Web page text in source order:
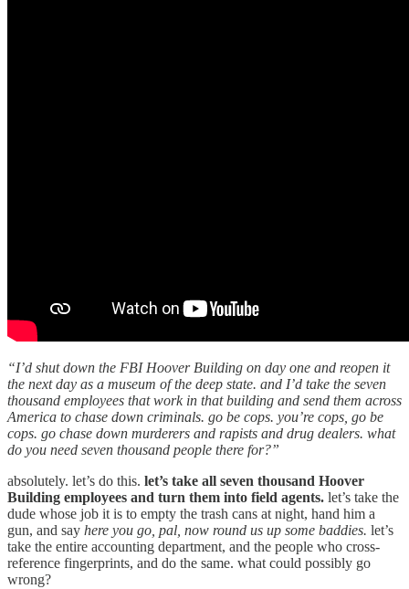
“I’d shut down the FBI Hoover Building on day one and reopen it
the next day as a museum of the deep state. and I’d take the seven
thousand employees that work in that building and send them across
America to chase down criminals. go be cops. you’re cops, go be
cops. go chase down murderers and rapists and drug dealers. what
do you need seven thousand people there for?”
absolutely. let’s do this. let’s take all seven thousand Hoover
Building employees and turn them into field agents. let’s take the
dude whose job it is to empty the trash cans at night, hand him a
gun, and say here you go, pal, now round us up some baddies. let’s
take the entire accounting department, and the people who cross-
reference fingerprints, and do the same. what could possibly go
wrong?